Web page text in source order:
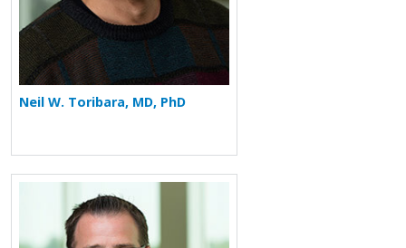
Neil W. Toribara, MD, PhD
More about Jeffrey B. King